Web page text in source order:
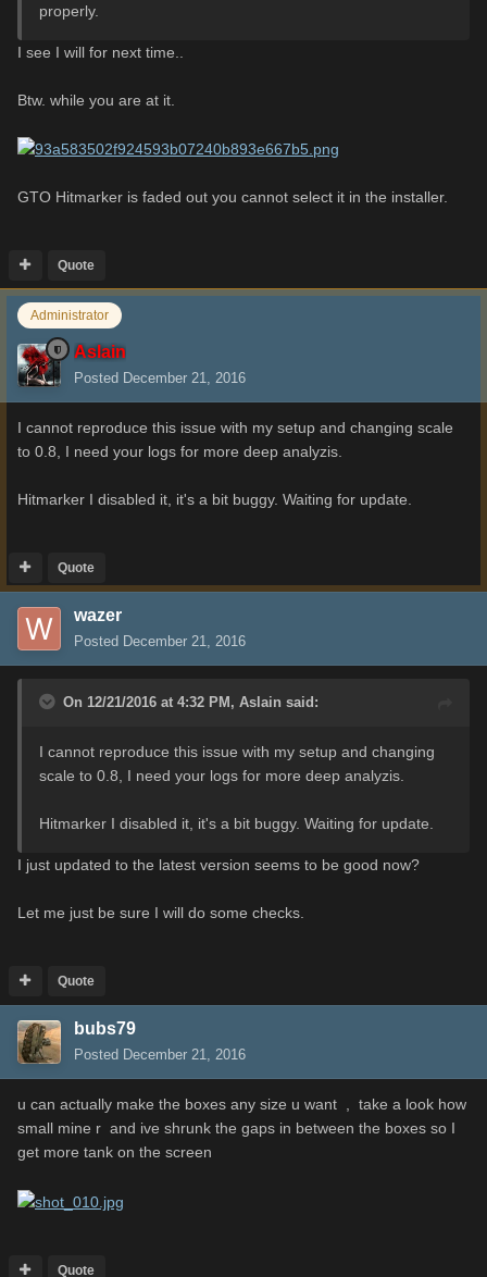
properly.
I see I will for next time..
Btw. while you are at it.
GTO Hitmarker is faded out you cannot select it in the installer.
Quote
Administrator
Aslain
Posted December 21, 2016
I cannot reproduce this issue with my setup and changing scale
to 0.8, I need your logs for more deep analyzis.
Hitmarker I disabled it, it's a bit buggy. Waiting for update.
Quote
wazer
Posted December 21, 2016
On 12/21/2016 at 4:32 PM, Aslain said:
I cannot reproduce this issue with my setup and changing
scale to 0.8, I need your logs for more deep analyzis.
Hitmarker I disabled it, it's a bit buggy. Waiting for update.
I just updated to the latest version seems to be good now?
Let me just be sure I will do some checks.
Quote
bubs79
Posted December 21, 2016
u can actually make the boxes any size u want , take a look how
small mine r and ive shrunk the gaps in between the boxes so I
get more tank on the screen
Quote